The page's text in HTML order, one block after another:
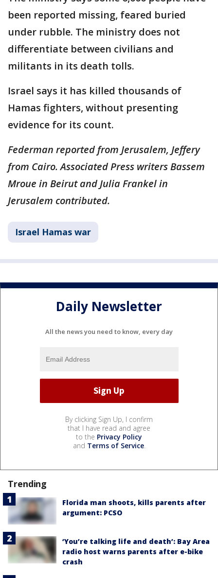
been reported missing, feared buried
under rubble. The ministry does not
differentiate between civilians and
militants in its death tolls.
Israel says it has killed thousands of
Hamas fighters, without presenting
evidence for its count.
Federman reported from Jerusalem, Jeffery
from Cairo. Associated Press writers Bassem
Mroue in Beirut and Julia Frankel in
Jerusalem contributed.
Israel Hamas war
Daily Newsletter
All the news you need to know, every day
By clicking Sign Up, I confirm
that I have read and agree
to the Privacy Policy
and Terms of Service.
Trending
Florida man shoots, kills parents after
argument: PCSO
‘You’re talking life and death’: Bay Area
radio host warns parents after e-bike
crash